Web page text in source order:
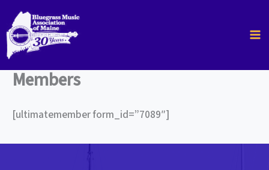
content
Members
[ultimatemember form_id=”7089″]